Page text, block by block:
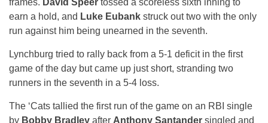
frames. David Speer tossed a scoreless sixth inning to
earn a hold, and Luke Eubank struck out two with the only
run against him being unearned in the seventh.
Lynchburg tried to rally back from a 5-1 deficit in the first
game of the day but came up just short, stranding two
runners in the seventh in a 5-4 loss.
The ‘Cats tallied the first run of the game on an RBI single
by Bobby Bradley after Anthony Santander singled and